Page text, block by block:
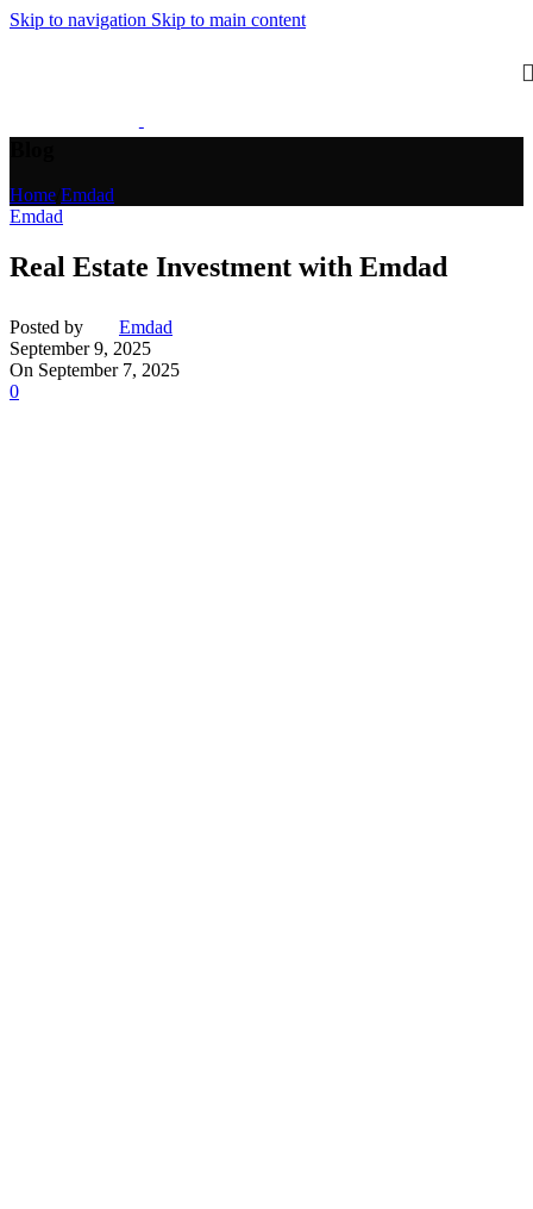
Skip to navigation Skip to main content
Home Emdad
Emdad
Real Estate Investment with Emdad
Posted by
Emdad
September 9, 2025
On September 7, 2025
0